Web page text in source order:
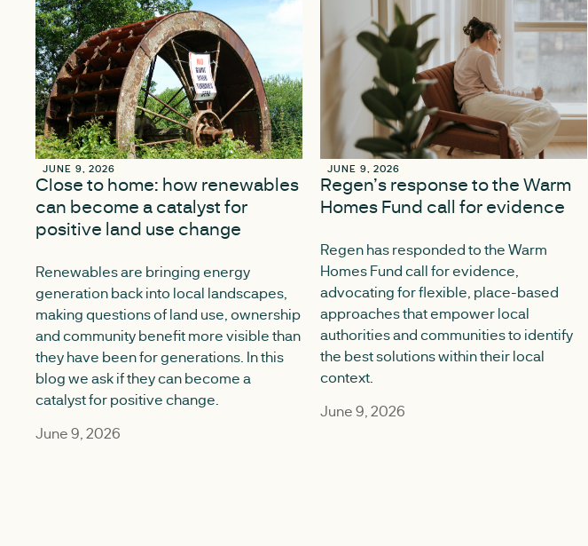
JUNE 9, 2026
JUNE 9, 2026
Close to home: how renewables
can become a catalyst for
positive land use change
Renewables are bringing energy
generation back into local landscapes,
making questions of land use, ownership
and community benefit more visible than
they have been for generations. In this
blog we ask if they can become a
catalyst for positive change.
June 9, 2026
JUNE 9, 2026
JUNE 9, 2026
Regen’s response to the Warm
Homes Fund call for evidence
Regen has responded to the Warm
Homes Fund call for evidence,
advocating for flexible, place-based
approaches that empower local
authorities and communities to identify
the best solutions within their local
context.
June 9, 2026